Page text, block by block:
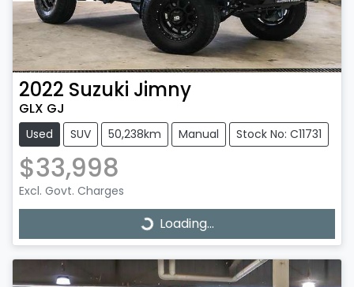
2022 Suzuki Jimny
GLX GJ
Used SUV 50,238km Manual Stock No: C11731
$33,998
Excl. Govt. Charges
Loading...
Loading...